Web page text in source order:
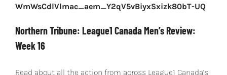
WmWsCdlVlmac_aem_Y2qV5vBiyxSxizk80bT-UQ
Northern Tribune: League1 Canada Men’s Review:
Week 16
Read about all the action from across League1 Canada’s